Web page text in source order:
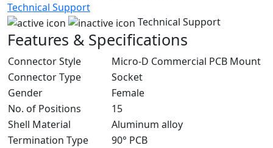
Technical Support
Technical Support
Features & Specifications
Connector Style
Micro-D Commercial PCB Mount
Connector Type
Socket
Gender
Female
No. of Positions
15
Shell Material
Aluminum alloy
Termination Type
90° PCB